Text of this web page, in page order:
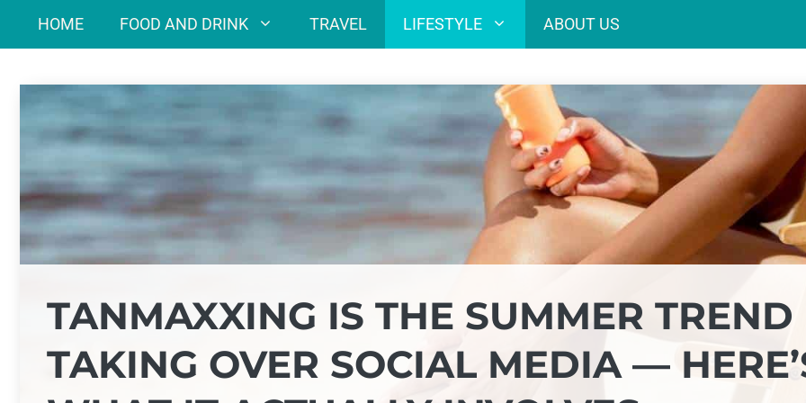
HOME FOOD AND DRINK TRAVEL LIFESTYLE ABOUT US
TANMAXXING IS THE SUMMER TREND
TAKING OVER SOCIAL MEDIA —